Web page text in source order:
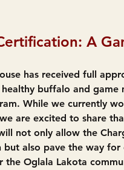
A
has received full
buffalo and
While we currently
are excited to share
not only allow the
but also pave the way
the Oglala Lakota